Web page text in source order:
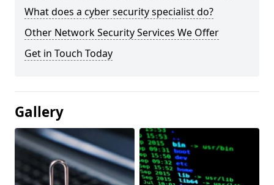
What does a cyber security specialist do?
Other Network Security Services We Offer
Get in Touch Today
Gallery